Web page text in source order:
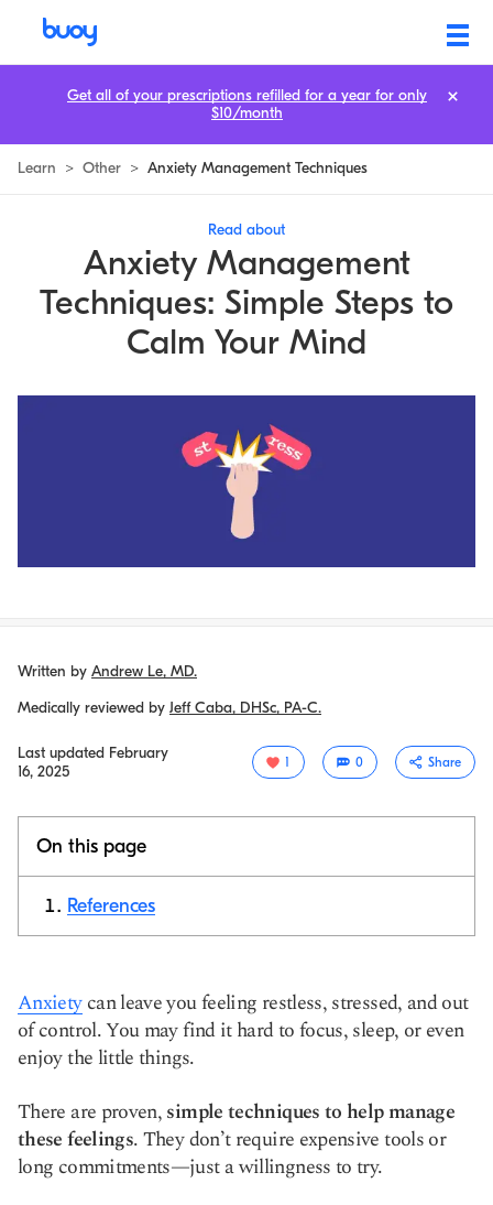
Learn > Other > Anxiety Management Techniques
Read about
Anxiety Management
Techniques: Simple Steps to
Calm Your Mind
Written by Andrew Le, MD.
Medically reviewed by Jeff Caba, DHSc, PA-C.
Last updated February
16, 2025
1 0 Share
Copy link
On this page
References
Anxietycan leave you feeling restless, stressed, and out
of control. You may find it hard to focus, sleep, or even
enjoy the little things.
There are proven,simple techniques to help manage
these feelings. They don’t require expensive tools or
long commitments—just a willingness to try.
Get all of your prescriptions refilled for a year for only
$10/month